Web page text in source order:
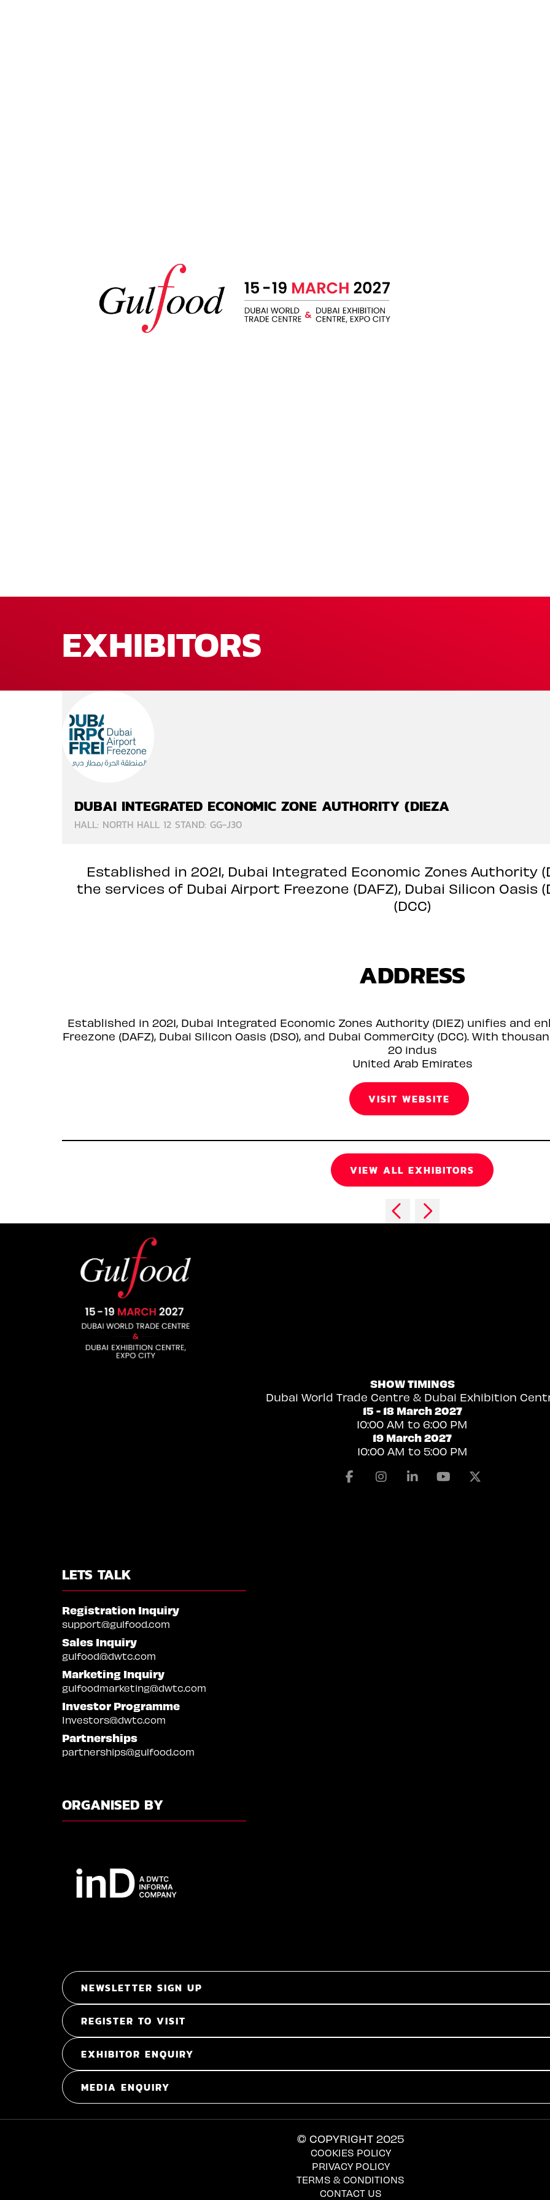
EXHIBITORS
DUBAI INTEGRATED ECONOMIC ZONE AUTHORITY (DIEZA
HALL: NORTH HALL 12 STAND: GG-J30
Established in 2021, Dubai Integrated Economic Zones Authority
the services of Dubai Airport Freezone (DAFZ), Dubai Silicon Oasis
(DCC)
ADDRESS
Established in 2021, Dubai Integrated Economic Zones Authority (DIEZ) unifies and
Freezone (DAFZ), Dubai Silicon Oasis (DSO), and Dubai CommerCity (DCC). With
20 indus
United Arab Emirates
VISIT WEBSITE
VIEW ALL EXHIBITORS
SHOW TIMINGS
Dubai World Trade Centre & Dubai Exhibition
15 - 18 March 2027
10:00 AM to 6:00 PM
19 March 2027
10:00 AM to 5:00 PM
FacebookInstagramLinkedinYoutube
LETS TALK
Registration Inquiry
support@gulfood.com
Sales Inquiry
gulfood@dwtc.com
Marketing Inquiry
gulfoodmarketing@dwtc.com
Investor Programme
Investors@dwtc.com
Partnerships
partnerships@gulfood.com
ORGANISED BY
NEWSLETTER SIGN UP
REGISTER TO VISIT
EXHIBITOR ENQUIRY
MEDIA ENQUIRY
© COPYRIGHT 2025
COOKIES POLICY
PRIVACY POLICY
TERMS & CONDITIONS
CONTACT US